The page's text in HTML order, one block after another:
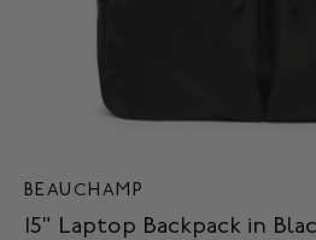
BEAUCHAMP
15" Laptop Backpack in